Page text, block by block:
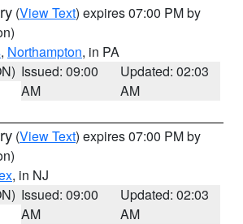
(View Text) expires 07:00 PM by
, Northampton, in PA
Issued: 09:00
AM
Updated: 02:03
AM
(View Text) expires 07:00 PM by
, in NJ
Issued: 09:00
AM
Updated: 02:03
AM